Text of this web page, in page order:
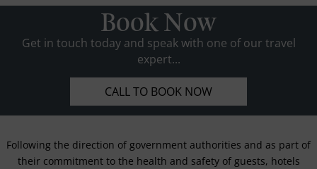
Book Now
Get in touch today and speak with one of our travel
expert...
CALL TO BOOK NOW
Following the direction of government authorities and as part of
their commitment to the health and safety of guests, hotels